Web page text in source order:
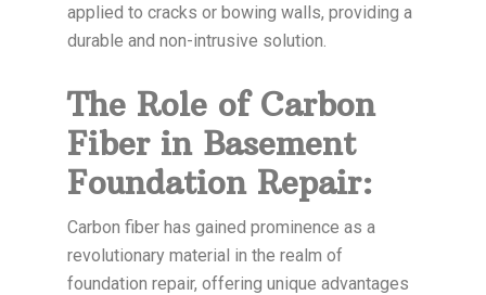
applied to cracks or bowing walls, providing a
durable and non-intrusive solution.
The Role of Carbon
Fiber in Basement
Foundation Repair:
Carbon fiber has gained prominence as a
revolutionary material in the realm of
foundation repair, offering unique advantages